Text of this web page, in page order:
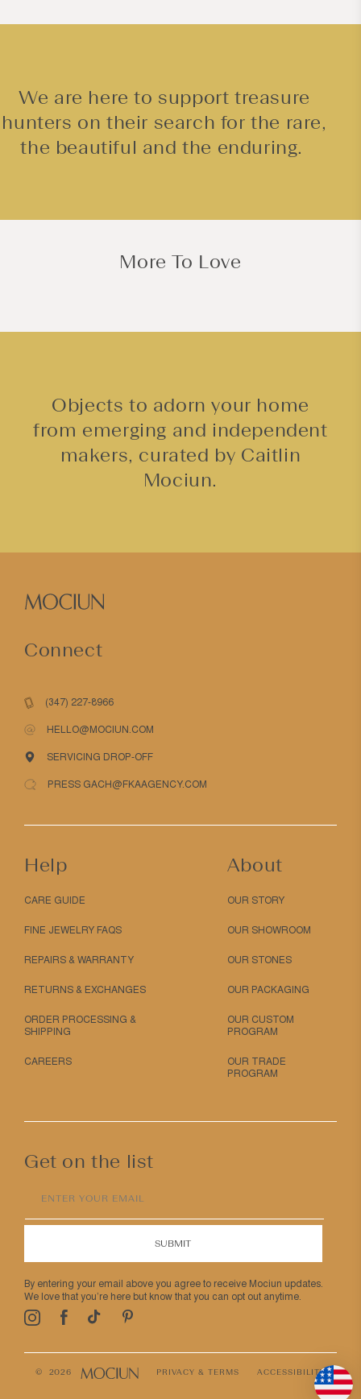
We are here to support treasure
hunters on their search for the rare,
the beautiful and the enduring.
More To Love
Objects to adorn your home
from emerging and independent
makers, curated by Caitlin
Mociun.
Connect
(347) 227-8966
HELLO@MOCIUN.COM
SERVICING DROP-OFF
PRESS GACH@FKAAGENCY.COM
Help
CARE GUIDE
FINE JEWELRY FAQS
REPAIRS & WARRANTY
RETURNS & EXCHANGES
ORDER PROCESSING &
SHIPPING
CAREERS
About
OUR STORY
OUR SHOWROOM
OUR STONES
OUR PACKAGING
OUR CUSTOM
PROGRAM
OUR TRADE
PROGRAM
Get on the list
ENTER YOUR EMAIL
SUBMIT
By entering your email above you agree to receive Mociun updates.
We love that you’re here but know that you can opt out anytime.
InstagramFacebook
TikTok Pinterest
© 2026 PRIVACY & TERMS ACCESSIBILITY